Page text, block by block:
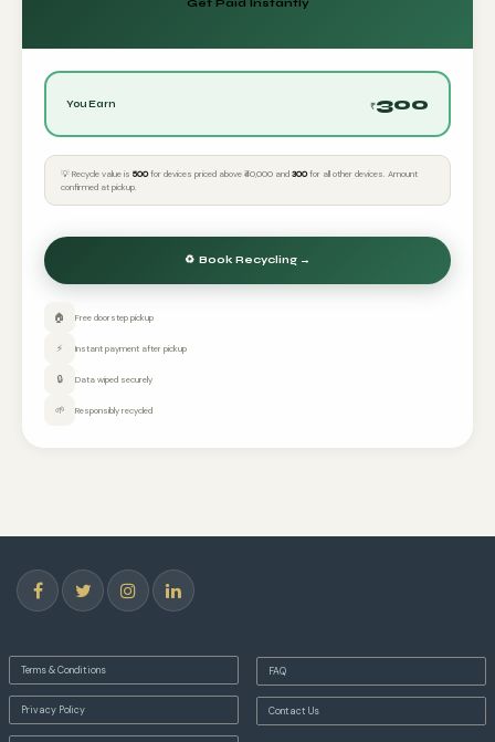
You Earn ₹300
💡 Recycle value is ₹500for devices priced above ₹40,000 and ₹300for all other devices. Amount
confirmed at pickup.
🏠 Free doorstep pickup
⚡ Instant payment after pickup
🔒 Data wiped securely
🌱 Responsibly recycled
Terms & Conditions
Privacy Policy
FAQ
Contact Us